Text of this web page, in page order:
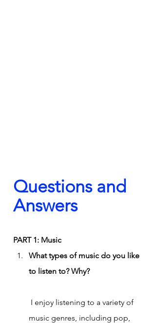
Questions and
Answers
PART 1: Music
What types of music do you like
to listen to? Why?
music genres, including pop,